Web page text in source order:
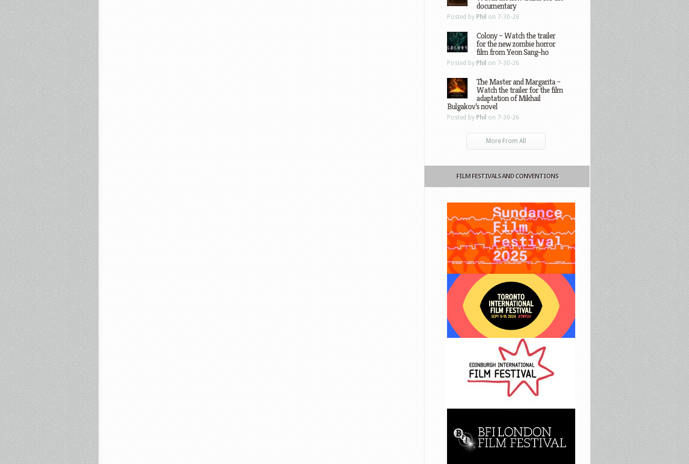
documentary
Posted by Phil on 7-30-26
Colony – Watch the trailer
for the new zombie horror
film from Yeon Sang-ho
Posted by Phil on 7-30-26
The Master and Margarita –
Watch the trailer for the film
adaptation of Mikhail
Bulgakov’s novel
Posted by Phil on 7-30-26
More From All
FILM FESTIVALS AND CONVENTIONS